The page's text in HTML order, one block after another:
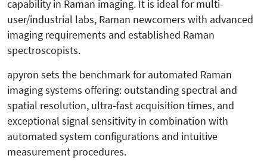
capability in Raman imaging. It is ideal for multi-
user/industrial labs, Raman newcomers with advanced
imaging requirements and established Raman
spectroscopists.
apyron sets the benchmark for automated Raman
imaging systems offering: outstanding spectral and
spatial resolution, ultra-fast acquisition times, and
exceptional signal sensitivity in combination with
automated system configurations and intuitive
measurement procedures.